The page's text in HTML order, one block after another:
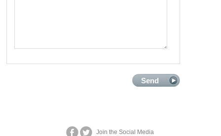
Join the Social Media